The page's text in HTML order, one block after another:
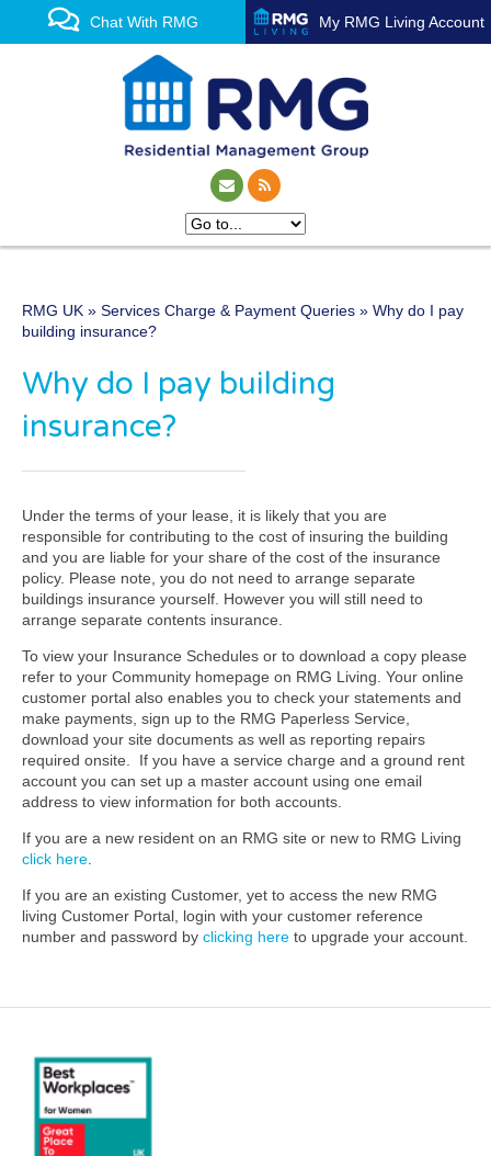
Chat With RMG My RMG Living Account
One of the UK’s leading
property management
experts
RMG UK » Services Charge & Payment Queries » Why do I pay
building insurance?
Why do I pay building
insurance?
Under the terms of your lease, it is likely that you are
responsible for contributing to the cost of insuring the building
and you are liable for your share of the cost of the insurance
policy. Please note, you do not need to arrange separate
buildings insurance yourself. However you will still need to
arrange separate contents insurance.
To view your Insurance Schedules or to download a copy please
refer to your Community homepage on RMG Living. Your online
customer portal also enables you to check your statements and
make payments, sign up to the RMG Paperless Service,
download your site documents as well as reporting repairs
required onsite. If you have a service charge and a ground rent
account you can set up a master account using one email
address to view information for both accounts.
If you are a new resident on an RMG site or new to RMG Living
click here.
If you are an existing Customer, yet to access the new RMG
living Customer Portal, login with your customer reference
number and password by clicking here to upgrade your account.